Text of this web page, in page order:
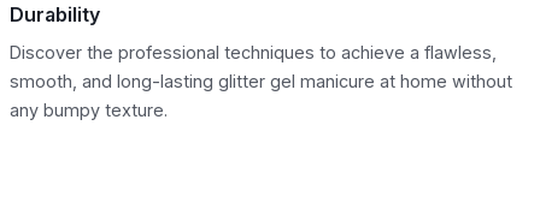
Durability
Discover the professional techniques to achieve a flawless,
smooth, and long-lasting glitter gel manicure at home without
any bumpy texture.